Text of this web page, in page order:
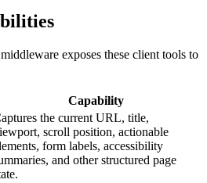
middleware exposes these client tools to
Capability
the current URL, title,
scroll position, actionable
form labels, accessibility
and other structured page